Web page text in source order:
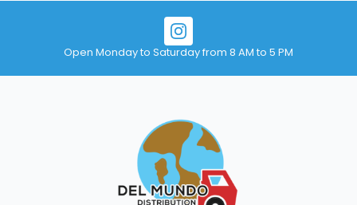
Open Monday to Saturday from 8 AM to 5 PM